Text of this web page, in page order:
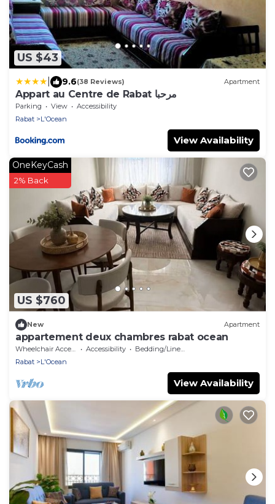
US $43
9.6(38 Reviews) Apartment
Appart au Centre de Rabat مرحبا
Parking View
Accessibility
Rabat
L'Ocean
View Availability
US $760
OneKeyCash
2% Back
New Apartment
appartement deux chambres rabat ocean
Accessibility
Bedding/Linens
Rabat
L'Ocean
View Availability